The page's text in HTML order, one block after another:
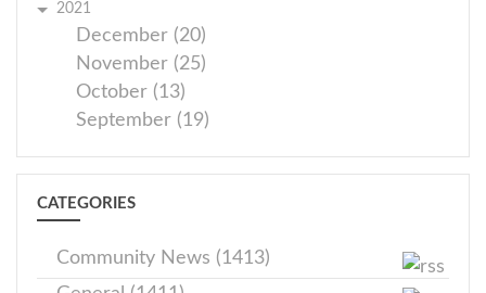
2021
December (20)
November (25)
October (13)
September (19)
CATEGORIES
Community News (1413)